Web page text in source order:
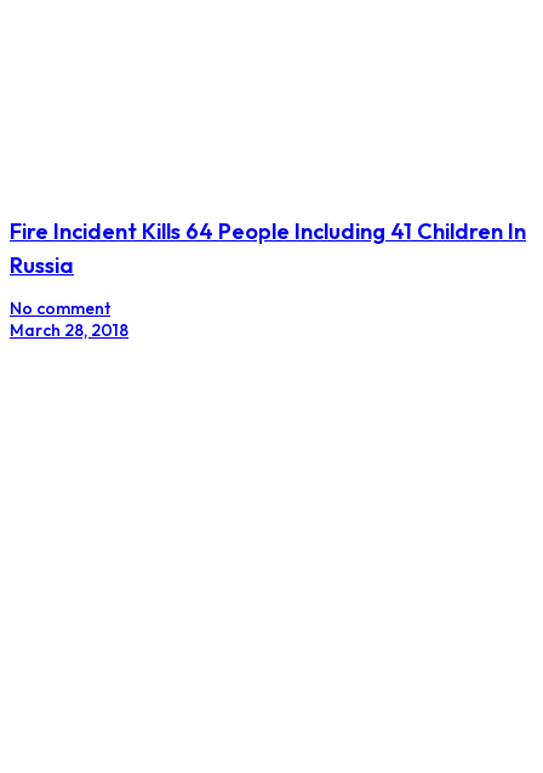
Fire Incident Kills 64 People Including 41 Children In
Russia
No comment
March 28, 2018